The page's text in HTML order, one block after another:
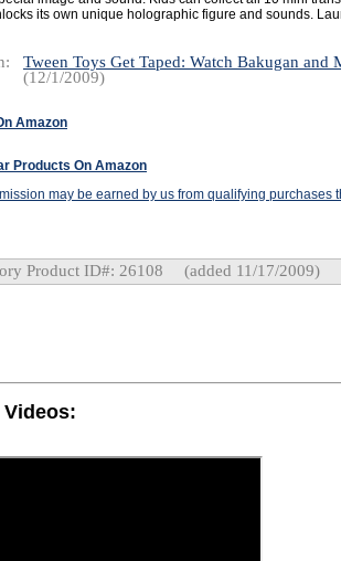
its own unique holographic figure and sounds.
Tween Toys Get Taped: Watch Bakugan and
(12/1/2009)
Amazon
Products On Amazon
may be earned by us from qualifying purchases
Product ID#: 26108 (added 11/17/2009)
Videos: